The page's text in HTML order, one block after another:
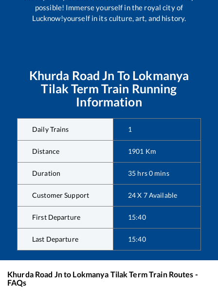
possible! Immerse yourself in the royal city of
Lucknow!yourself in its culture, art, and history.
Khurda Road Jn To Lokmanya
Tilak Term Train Running
Information
Daily Trains 1
Distance 1901 Km
Duration 35 hrs0 mins
Customer Support 24 X 7 Available
First Departure 15:40
Last Departure 15:40
Khurda Road Jnto Lokmanya Tilak TermTrain Routes -
FAQs